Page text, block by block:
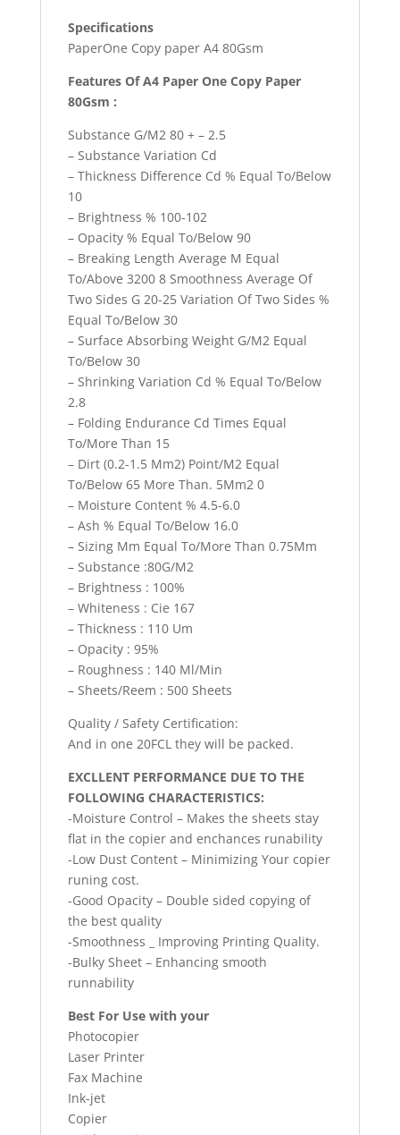
Specifications
PaperOne Copy paper A4 80Gsm
Features Of A4 Paper One Copy Paper
80Gsm :
Substance G/M2 80 + – 2.5
– Substance Variation Cd
– Thickness Difference Cd % Equal To/Below
10
– Brightness % 100-102
– Opacity % Equal To/Below 90
– Breaking Length Average M Equal
To/Above 3200 8 Smoothness Average Of
Two Sides G 20-25 Variation Of Two Sides %
Equal To/Below 30
– Surface Absorbing Weight G/M2 Equal
To/Below 30
– Shrinking Variation Cd % Equal To/Below
2.8
– Folding Endurance Cd Times Equal
To/More Than 15
– Dirt (0.2-1.5 Mm2) Point/M2 Equal
To/Below 65 More Than. 5Mm2 0
– Moisture Content % 4.5-6.0
– Ash % Equal To/Below 16.0
– Sizing Mm Equal To/More Than 0.75Mm
– Substance :80G/M2
– Brightness : 100%
– Whiteness : Cie 167
– Thickness : 110 Um
– Opacity : 95%
– Roughness : 140 Ml/Min
– Sheets/Reem : 500 Sheets
Quality / Safety Certification:
And in one 20FCL they will be packed.
EXCLLENT PERFORMANCE DUE TO THE
FOLLOWING CHARACTERISTICS:
-Moisture Control – Makes the sheets stay
flat in the copier and enchances runability
-Low Dust Content – Minimizing Your copier
runing cost.
-Good Opacity – Double sided copying of
the best quality
-Smoothness _ Improving Printing Quality.
-Bulky Sheet – Enhancing smooth
runnability
Best For Use with your
Photocopier
Laser Printer
Fax Machine
Ink-jet
Copier